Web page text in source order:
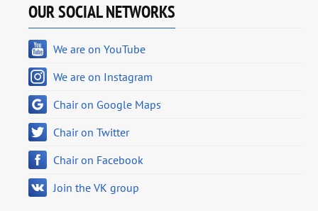
OUR SOCIAL NETWORKS
We are on YouTube
We are on Instagram
Chair on Google Maps
Chair on Twitter
Chair on Facebook
Join the VK group